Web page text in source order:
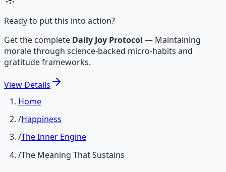
Ready to put this into action?
Get the complete Daily Joy Protocol — Maintaining
morale through science-backed micro-habits and
gratitude frameworks.
View Details
Home
/Happiness
/The Inner Engine
/The Meaning That Sustains